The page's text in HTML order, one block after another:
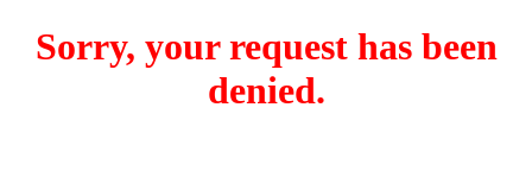
Sorry, your request has been
denied.